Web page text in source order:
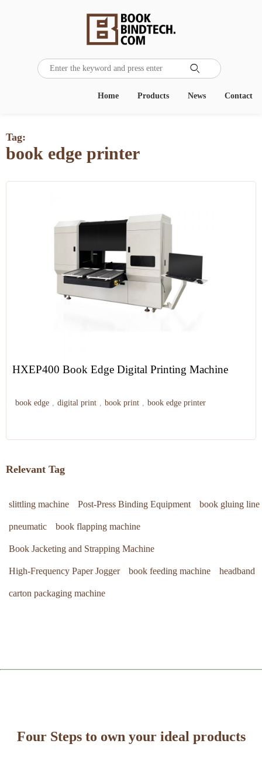

Contact
News
Products
Home
Tag:
book edge printer
HXEP400 Book Edge Digital Printing Machine
book edge , digital print , book print , book edge printer
Relevant Tag
slittling machine Post-Press Binding Equipment book gluing line
pneumatic book flapping machine
Book Jacketing and Strapping Machine
High-Frequency Paper Jogger book feeding machine headband
carton packaging machine
Four Steps to own your ideal products